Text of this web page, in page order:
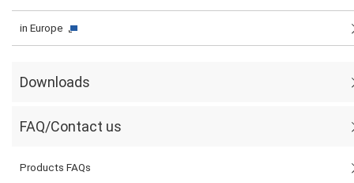
in Europe
Downloads
FAQ/Contact us
Products FAQs